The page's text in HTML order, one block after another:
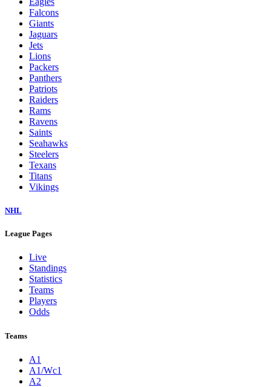
Falcons
Giants
Jaguars
Jets
Lions
Packers
Panthers
Patriots
Raiders
Rams
Ravens
Saints
Seahawks
Steelers
Texans
Titans
Vikings
NHL
League Pages
Live
Standings
Statistics
Teams
Players
Odds
Teams
A1
A1/Wc1
A2